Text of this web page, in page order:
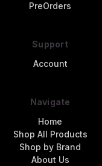
PreOrders
Support
Account
Navigate
Home
Shop All Products
Shop by Brand
About Us